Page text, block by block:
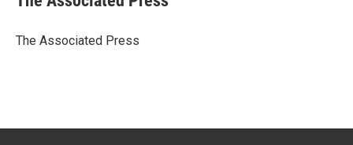
b
o
t
r
e
I
l
The Associated Press